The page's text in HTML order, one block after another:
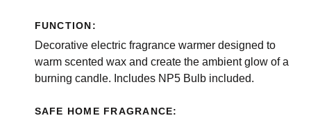
FUNCTION:
Decorative electric fragrance warmer designed to
warm scented wax and create the ambient glow of a
burning candle. Includes NP5 Bulb included.
SAFE HOME FRAGRANCE: